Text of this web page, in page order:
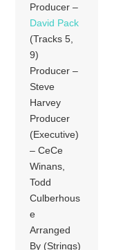
Producer –
David Pack
(Tracks 5,
9)
Producer –
Steve
Harvey
Producer
(Executive)
– CeCe
Winans,
Todd
Culberhous
e
Arranged
By (Strings)